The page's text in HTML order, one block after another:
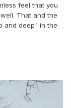
feel that you
That and the
and deep" in the